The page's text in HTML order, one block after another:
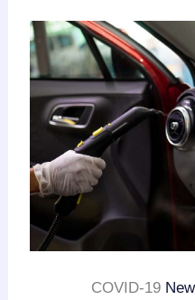
COVID-19